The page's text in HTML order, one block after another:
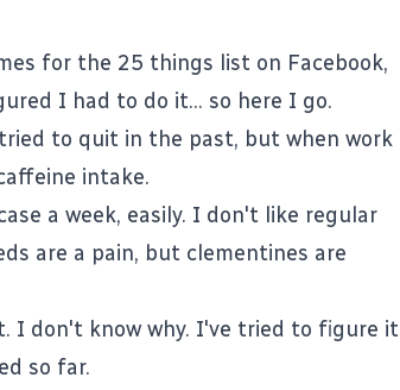
for the 25 things list on Facebook,
I had to do it... so here I go.
to quit in the past, but when work
intake.
a week, easily. I don't like regular
are a pain, but clementines are
I don't know why. I've tried to figure it
so far.